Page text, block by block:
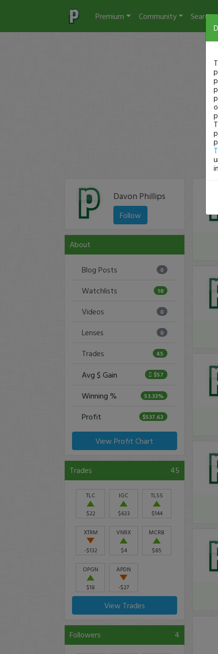
Premium Community Search
Davon Phillips
Follow
About
Blog Posts 0
Watchlists 18
Videos 0
Lenses 0
Trades 45
Avg $ Gain $57
Winning % 53.33%
Profit $537.62
View Profit Chart
Trades 45
TLC
$22
IGC
$633
TLSS
$144
XTRM
-$132
VNRX
$4
MCRB
$85
OPGN
$18
APDN
-$27
View Trades
Followers 4